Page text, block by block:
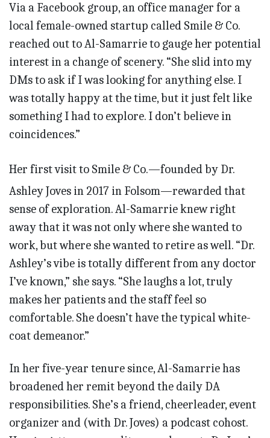
Via a Facebook group, an office manager for a
local female-owned startup called Smile & Co.
reached out to Al-Samarrie to gauge her potential
interest in a change of scenery. “She slid into my
DMs to ask if I was looking for anything else. I
was totally happy at the time, but it just felt like
something I had to explore. I don’t believe in
coincidences.”
Her first visit to Smile & Co.—founded by Dr.
Ashley Joves in 2017 in Folsom—rewarded that
sense of exploration. Al-Samarrie knew right
away that it was not only where she wanted to
work, but where she wanted to retire as well. “Dr.
Ashley’s vibe is totally different from any doctor
I’ve known,” she says. “She laughs a lot, truly
makes her patients and the staff feel so
comfortable. She doesn’t have the typical white-
coat demeanor.”
In her five-year tenure since, Al-Samarrie has
broadened her remit beyond the daily DA
responsibilities. She’s a friend, cheerleader, event
organizer and (with Dr. Joves) a podcast cohost.